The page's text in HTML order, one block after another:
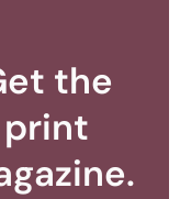
the
print